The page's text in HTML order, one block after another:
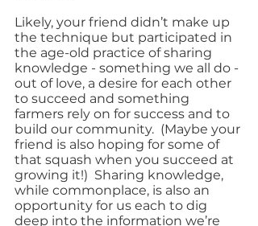
Likely, your friend didn’t make up
the technique but participated in
the age-old practice of sharing
knowledge - something we all do -
out of love, a desire for each other
to succeed and something
farmers rely on for success and to
build our community.  (Maybe your
friend is also hoping for some of
that squash when you succeed at
growing it!)  Sharing knowledge,
while commonplace, is also an
opportunity for us each to dig
deep into the information we’re